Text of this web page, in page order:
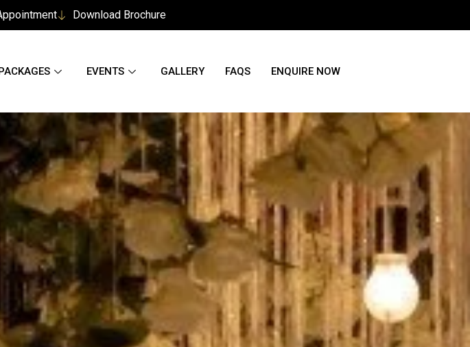
Download Brochure
EVENTS GALLERY FAQS ENQUIRE NOW